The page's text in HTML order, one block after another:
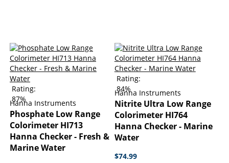
Rating:
87%
Hanna Instruments
Phosphate Low Range
Colorimeter HI713
Hanna Checker - Fresh &
Marine Water
Rating:
84%
Hanna Instruments
Nitrite Ultra Low Range
Colorimeter HI764
Hanna Checker - Marine
Water
$74.99